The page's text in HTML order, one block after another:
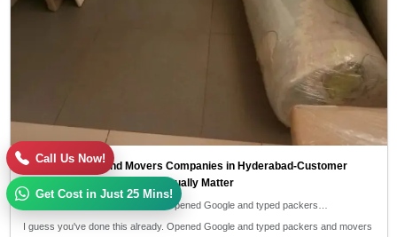
Top 10 Packers and Movers Companies in Hyderabad-Customer
Reviews and Ratings That Actually Matter
I guess you've done this already. Opened Google and typed packers…
I guess you've done this already. Opened Google and typed packers and movers
Call Us Now!
Get Cost in Just 25 Mins!